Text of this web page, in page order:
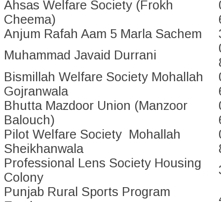
Ahsas Welfare Society (Frokh
Cheema)
Anjum Rafah Aam 5 Marla Sachem
Muhammad Javaid Durrani
Bismillah Welfare Society Mohallah
Gojranwala
Bhutta Mazdoor Union (Manzoor
Balouch)
Pilot Welfare Society Mohallah
Sheikhanwala
Professional Lens Society Housing
Colony
Punjab Rural Sports Program